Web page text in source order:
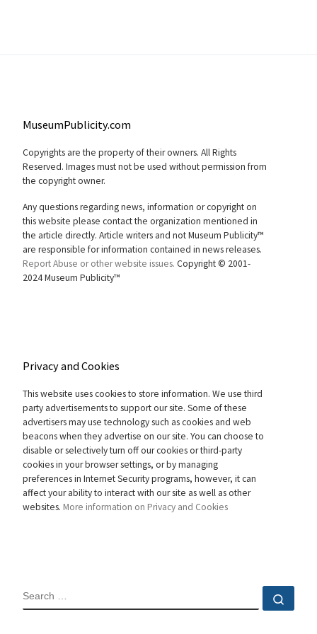
MuseumPublicity.com
Copyrights are the property of their owners. All Rights
Reserved. Images must not be used without permission from
the copyright owner.
Any questions regarding news, information or copyright on
this website please contact the organization mentioned in
the article directly. Article writers and not Museum Publicity™
are responsible for information contained in news releases.
Report Abuse or other website issues. Copyright © 2001-
2024 Museum Publicity™
Privacy and Cookies
This website uses cookies to store information. We use third
party advertisements to support our site. Some of these
advertisers may use technology such as cookies and web
beacons when they advertise on our site. You can choose to
disable or selectively turn off our cookies or third-party
cookies in your browser settings, or by managing
preferences in Internet Security programs, however, it can
affect your ability to interact with our site as well as other
websites. More information on Privacy and Cookies
SEARCH